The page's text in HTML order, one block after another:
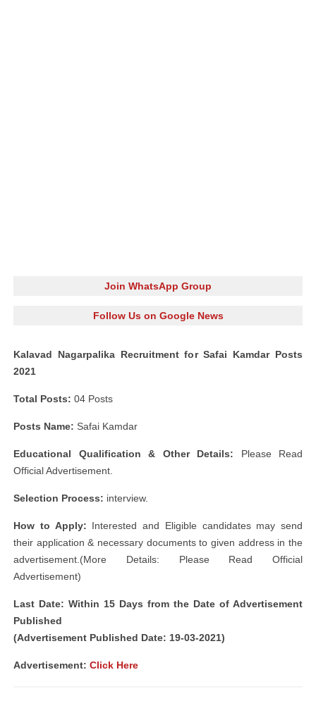
Join WhatsApp Group
Follow Us on Google News
Kalavad Nagarpalika Recruitment for Safai Kamdar Posts
2021
Total Posts: 04 Posts
Posts Name: Safai Kamdar
Educational Qualification & Other Details: Please Read
Official Advertisement.
Selection Process: interview.
How to Apply: Interested and Eligible candidates may send
their application & necessary documents to given address in the
advertisement.(More Details: Please Read Official
Advertisement)
Last Date: Within 15 Days from the Date of Advertisement
Published
(Advertisement Published Date: 19-03-2021)
Advertisement: Click Here